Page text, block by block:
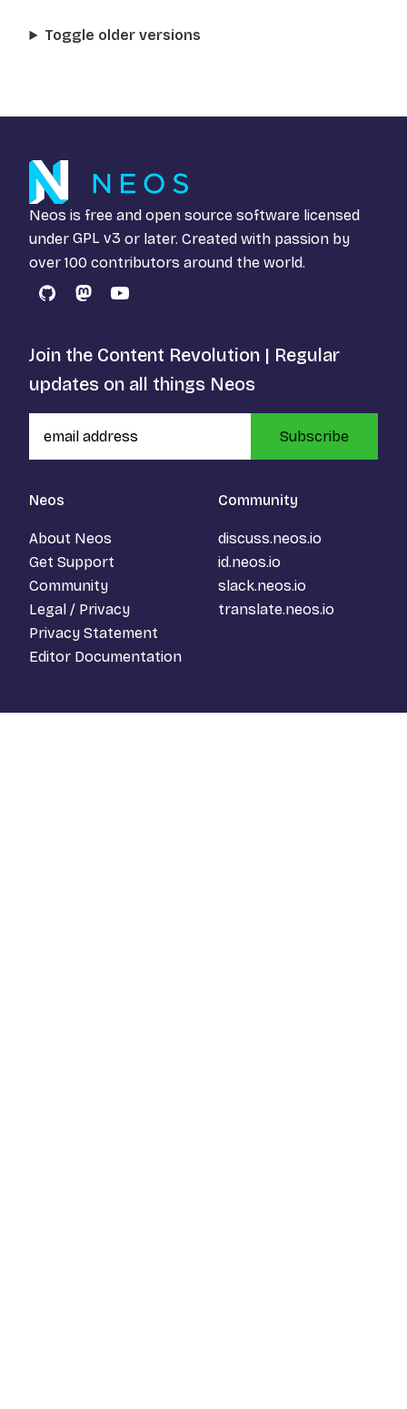
Toggle older versions
Neos is free and open source software licensed
under GPL v3 or later. Created with passion by
over 100 contributors around the world.
GitHubMastodon
YouTube
Neos
About Neos
Get Support
Community
Legal / Privacy
Privacy Statement
Editor Documentation
Community
discuss.neos.io
id.neos.io
slack.neos.io
translate.neos.io
Join the Content Revolution | Regular
updates on all things Neos
Subscribe